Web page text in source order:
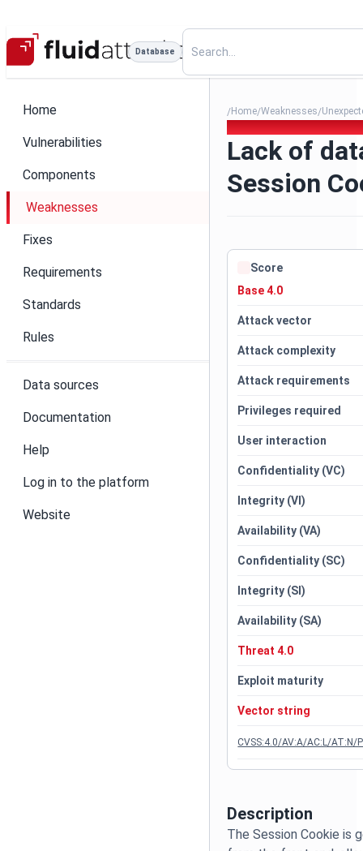
Database
Home
Vulnerabilities
Components
Weaknesses
Fixes
Requirements
Standards
Rules
Data sources
Documentation
Help
Log in to the platform
Website
/Home/Weaknesses/
Lack of
Session
Description
The Session Cookie is
Score
Base 4.0
Attack vector
Attack complexity
Attack requirements
Privileges required
User interaction
Confidentiality (VC)
Integrity (VI)
Availability (VA)
Confidentiality (SC)
Integrity (SI)
Availability (SA)
Threat 4.0
Exploit maturity
Vector string
CVSS:4.0/AV:A/AC:L/AT:N/